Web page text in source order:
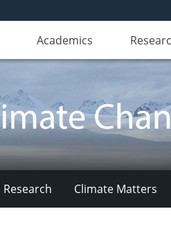
Academics
Research Climate Matters